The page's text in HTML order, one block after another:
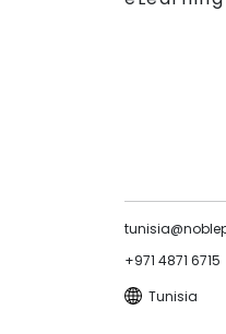
+971 4871 6715
Tunisia